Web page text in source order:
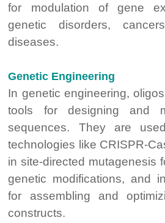
for modulation of gene
genetic disorders,
diseases.
Genetic Engineering
In genetic engineering,
tools for designing and
sequences. They are
technologies like CRISPR-
in site-directed mutagenesis
genetic modifications, and
for assembling and
constructs.